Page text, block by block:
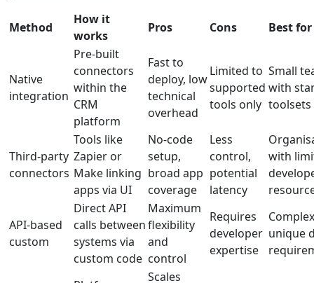
Method
How it
works
Pros Cons Best for
Native
integration
Pre-built
connectors
within the
CRM
platform
Fast to
deploy, low
technical
overhead
Limited to
supported
tools only
Small
with
toolsets
Third-party
connectors
Tools like
Zapier or
Make linking
apps via UI
No-code
setup,
broad app
coverage
Less
control,
potential
latency
with
API-based
custom
Direct API
calls between
systems via
custom code
Maximum
flexibility
and
control
Requires
developer
expertise
unique
Scales